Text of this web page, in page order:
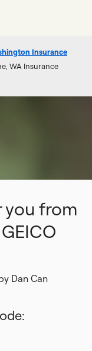
Insurance
WA Insurance
you from
Dan Can